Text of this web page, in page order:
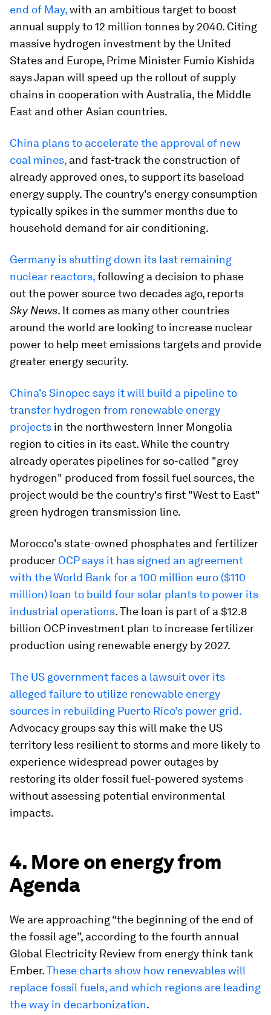
end of May,with an ambitious target to boost
annual supply to 12 million tonnes by 2040. Citing
massive hydrogen investment by the United
States and Europe, Prime Minister Fumio Kishida
says Japan will speed up the rollout of supply
chains in cooperation with Australia, the Middle
East and other Asian countries.
China plans to accelerate the approval of new
coal mines, and fast-track the construction of
already approved ones, to support its baseload
energy supply. The country's energy consumption
typically spikes in the summer months due to
household demand for air conditioning.
Germany is shutting down its last remaining
nuclear reactors,following a decision to phase
out the power source two decades ago, reports
Sky News. It comes as many other countries
around the world are looking to increase nuclear
power to help meet emissions targets and provide
greater energy security.
China's Sinopec says it will build a pipeline to
transfer hydrogen from renewable energy
projects in the northwestern Inner Mongolia
region to cities in its east. While the country
already operates pipelines for so-called "grey
hydrogen" produced from fossil fuel sources, the
project would be the country's first "West to East"
green hydrogen transmission line.
Morocco's state-owned phosphates and fertilizer
producer OCP says it has signed an agreement
with the World Bank for a 100 million euro ($110
million) loan to build four solar plants to power its
industrial operations. The loan is part of a $12.8
billion OCP investment plan to increase fertilizer
production using renewable energy by 2027.
The US government faces a lawsuit over its
alleged failure to utilize renewable energy
sources in rebuilding Puerto Rico’s power grid.
Advocacy groups say this will make the US
territory less resilient to storms and more likely to
experience widespread power outages by
restoring its older fossil fuel-powered systems
without assessing potential environmental
impacts.
4. More on energy from
Agenda
We are approaching “the beginning of the end of
the fossil age”, according to the fourth annual
Global Electricity Review from energy think tank
Ember.These charts show how renewables will
replace fossil fuels, and which regions are leading
the way in decarbonization.